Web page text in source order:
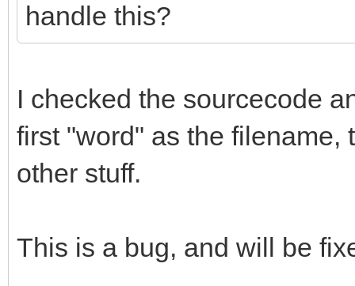
handle this?
I checked the sourcecode
first "word" as the filename,
other stuff.
This is a bug, and will be